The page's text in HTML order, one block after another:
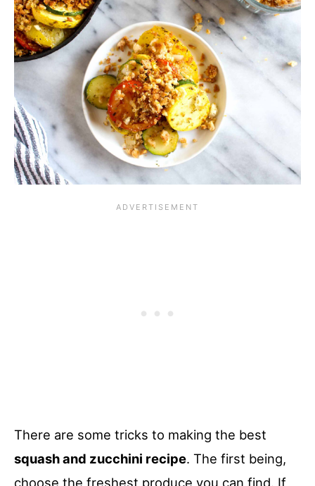
There are some tricks to making the best
squash and zucchini recipe. The first being,
choose the freshest produce you can find. If